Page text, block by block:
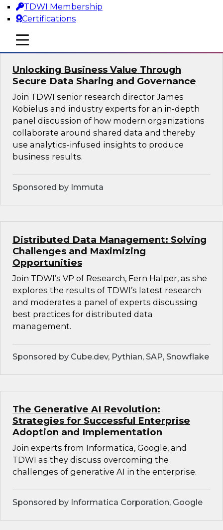
TDWI Membership
Certifications
mobile toggle line
mobile toggle line
mobile toggle line
Sponsored by SAP, Snowplow
Unlocking Business Value Through
Secure Data Sharing and Governance
Join TDWI senior research director James
Kobielus and industry experts for an in-depth
panel discussion of how modern organizations
collaborate around shared data and thereby
use analytics-infused insights to produce
business results.
Sponsored by Immuta
Distributed Data Management: Solving
Challenges and Maximizing
Opportunities
Join TDWI’s VP of Research, Fern Halper, as she
explores the results of TDWI’s latest research
and moderates a panel of experts discussing
best practices for distributed data
management.
Sponsored by Cube.dev, Pythian, SAP, Snowflake
The Generative AI Revolution:
Strategies for Successful Enterprise
Adoption and Implementation
Join experts from Informatica, Google, and
TDWI as they discuss overcoming the
challenges of generative AI in the enterprise.
Sponsored by Informatica Corporation, Google